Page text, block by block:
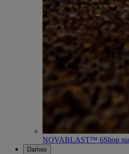
NOVABLAST™ 6Shop nu
Dames